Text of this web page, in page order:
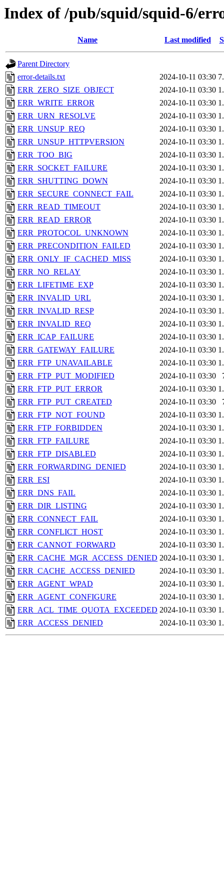
Index of /pub/squid/squid-6/
Name Last modified
Parent Directory
error-details.txt
2024-10-11 03:30
ERR_ZERO_SIZE_OBJECT
2024-10-11 03:30
ERR_WRITE_ERROR
2024-10-11 03:30
ERR_URN_RESOLVE
2024-10-11 03:30
ERR_UNSUP_REQ
2024-10-11 03:30
ERR_UNSUP_HTTPVERSION
2024-10-11 03:30
ERR_TOO_BIG
2024-10-11 03:30
ERR_SOCKET_FAILURE
2024-10-11 03:30
ERR_SHUTTING_DOWN
2024-10-11 03:30
ERR_SECURE_CONNECT_FAIL
2024-10-11 03:30
ERR_READ_TIMEOUT
2024-10-11 03:30
ERR_READ_ERROR
2024-10-11 03:30
ERR_PROTOCOL_UNKNOWN
2024-10-11 03:30
ERR_PRECONDITION_FAILED
2024-10-11 03:30
ERR_ONLY_IF_CACHED_MISS
2024-10-11 03:30
ERR_NO_RELAY
2024-10-11 03:30
ERR_LIFETIME_EXP
2024-10-11 03:30
ERR_INVALID_URL
2024-10-11 03:30
ERR_INVALID_RESP
2024-10-11 03:30
ERR_INVALID_REQ
2024-10-11 03:30
ERR_ICAP_FAILURE
2024-10-11 03:30
ERR_GATEWAY_FAILURE
2024-10-11 03:30
ERR_FTP_UNAVAILABLE
2024-10-11 03:30
ERR_FTP_PUT_MODIFIED
2024-10-11 03:30
ERR_FTP_PUT_ERROR
2024-10-11 03:30
ERR_FTP_PUT_CREATED
2024-10-11 03:30
ERR_FTP_NOT_FOUND
2024-10-11 03:30
ERR_FTP_FORBIDDEN
2024-10-11 03:30
ERR_FTP_FAILURE
2024-10-11 03:30
ERR_FTP_DISABLED
2024-10-11 03:30
ERR_FORWARDING_DENIED
2024-10-11 03:30
ERR_ESI
2024-10-11 03:30
ERR_DNS_FAIL
2024-10-11 03:30
ERR_DIR_LISTING
2024-10-11 03:30
ERR_CONNECT_FAIL
2024-10-11 03:30
ERR_CONFLICT_HOST
2024-10-11 03:30
ERR_CANNOT_FORWARD
2024-10-11 03:30
ERR_CACHE_MGR_ACCESS_DENIED 2024-10-11 03:30
ERR_CACHE_ACCESS_DENIED
2024-10-11 03:30
ERR_AGENT_WPAD
2024-10-11 03:30
ERR_AGENT_CONFIGURE
2024-10-11 03:30
ERR_ACL_TIME_QUOTA_EXCEEDED 2024-10-11 03:30
ERR_ACCESS_DENIED
2024-10-11 03:30